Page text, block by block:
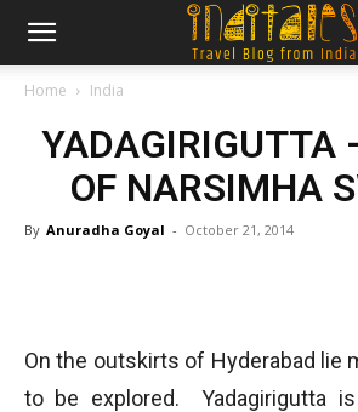
Home India
YADAGIRIGUTTA
OF NARSIMHA
By Anuradha Goyal - October 21, 2014
On the outskirts of Hyderabad lie
to be explored. Yadagirigutta